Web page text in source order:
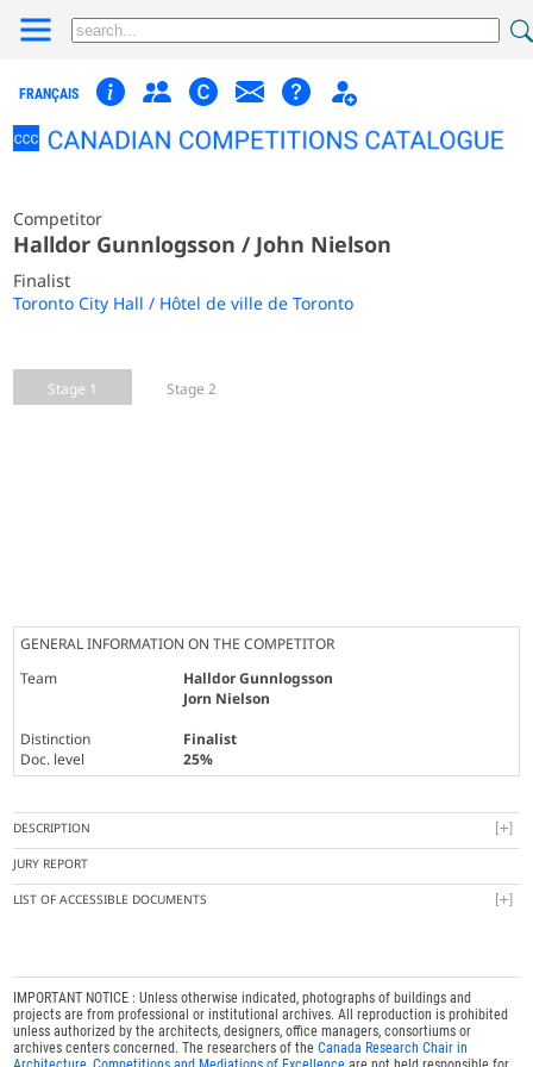
FRANÇAIS
Competitor
Halldor Gunnlogsson / John Nielson
Finalist
Toronto City Hall / Hôtel de ville de Toronto
Stage 1 Stage 2
GENERAL INFORMATION ON THE COMPETITOR
Team
Halldor Gunnlogsson
Jorn Nielson
Distinction
Finalist
Doc. level
25%
DESCRIPTION
JURY REPORT
LIST OF ACCESSIBLE DOCUMENTS
IMPORTANT NOTICE : Unless otherwise indicated, photographs of buildings and
projects are from professional or institutional archives. All reproduction is prohibited
unless authorized by the architects, designers, office managers, consortiums or
archives centers concerned. The researchers of theCanada Research Chair in